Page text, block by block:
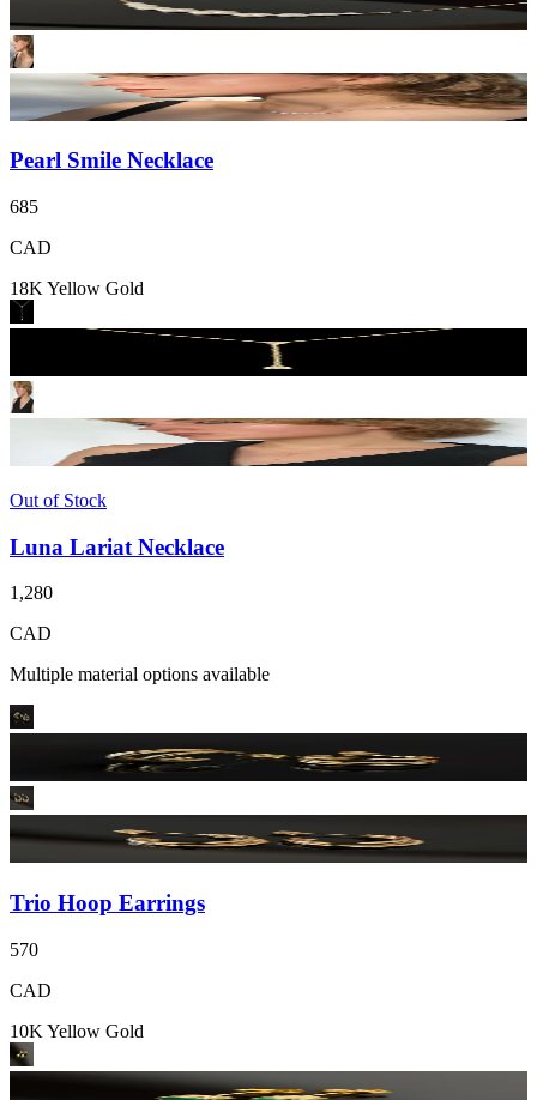
Pearl Smile Necklace
685
CAD
18K Yellow Gold
Out of Stock
Luna Lariat Necklace
1,280
CAD
Multiple material options available
Trio Hoop Earrings
570
CAD
10K Yellow Gold